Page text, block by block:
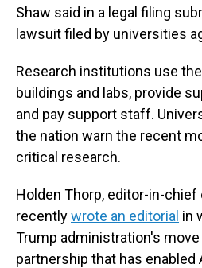
Shaw said in a legal filing
lawsuit filed by universities
Research institutions use
buildings and labs, provide
and pay support staff.
the nation warn the recent
critical research.
Holden Thorp, editor-in-chief
recentlywrote an editorial in
Trump administration's move
partnership that has enabled